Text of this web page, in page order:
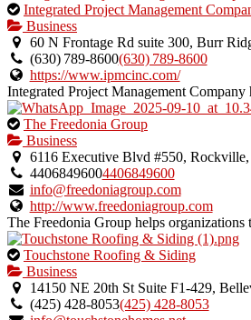
This
is
an
owner
verified
listing.
Integrated Project Management
Business
60 N Frontage Rd suite 300, Burr
(630) 789‑8600(630) 789‑8600
https://www.ipmcinc.com/
Integrated Project Management
This
is
an
owner
verified
listing.
The Freedonia Group
Business
6116 Executive Blvd #550,
44068496004406849600
info@freedoniagroup.com
http://www.freedoniagroup.com
The Freedonia Group helps
This
is
an
owner
Touchstone Roofing & Siding
Business
14150 NE 20th St Suite F1-429,
(425) 428-8053(425) 428-8053